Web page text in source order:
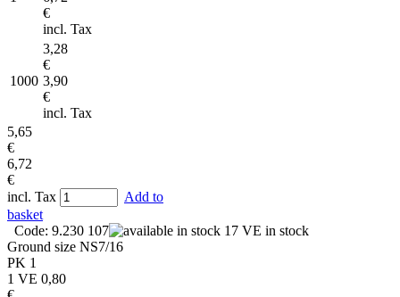
€
incl. Tax
1000
3,28
€
3,90
€
incl. Tax
5,65
€
6,72
€
incl. Tax
Add to
basket
Code: 9.230 107
17 VE in stock
Ground size NS7/16
PK 1
1 VE 0,80